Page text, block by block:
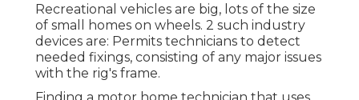
Recreational vehicles are big, lots of the size
of small homes on wheels. 2 such industry
devices are: Permits technicians to detect
needed fixings, consisting of any major issues
with the rig's frame.